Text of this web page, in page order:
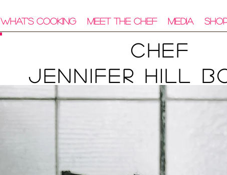
Chef
Jennifer Hill
What's Cooking Meet The Chef Media